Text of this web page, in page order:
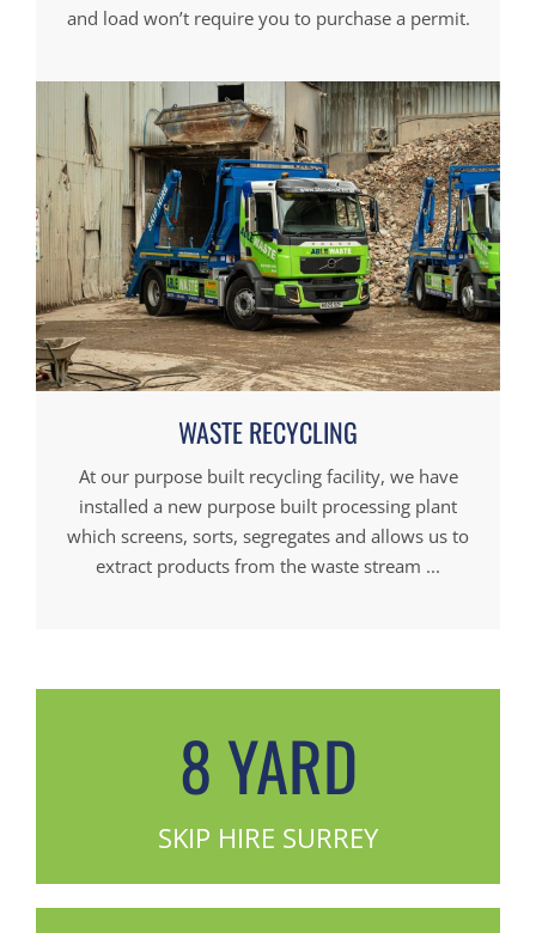
and load won’t require you to purchase a permit.
WASTE RECYCLING
At our purpose built recycling facility, we have
installed a new purpose built processing plant
which screens, sorts, segregates and allows us to
extract products from the waste stream ...
8 YARD
SKIP HIRE SURREY